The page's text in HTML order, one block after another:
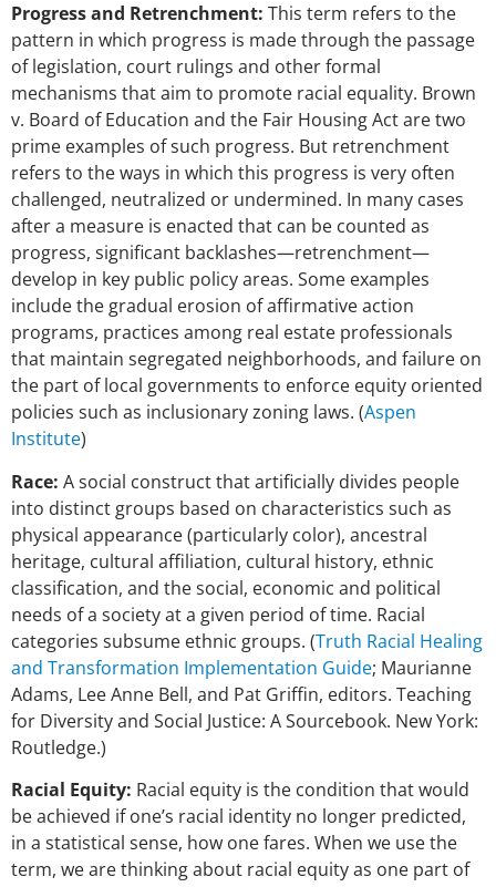
Progress and Retrenchment: This term refers to the
pattern in which progress is made through the passage
of legislation, court rulings and other formal
mechanisms that aim to promote racial equality. Brown
v. Board of Education and the Fair Housing Act are two
prime examples of such progress. But retrenchment
refers to the ways in which this progress is very often
challenged, neutralized or undermined. In many cases
after a measure is enacted that can be counted as
progress, significant backlashes—retrenchment—
develop in key public policy areas. Some examples
include the gradual erosion of affirmative action
programs, practices among real estate professionals
that maintain segregated neighborhoods, and failure on
the part of local governments to enforce equity oriented
policies such as inclusionary zoning laws. (Aspen
Institute)
Race: A social construct that artificially divides people
into distinct groups based on characteristics such as
physical appearance (particularly color), ancestral
heritage, cultural affiliation, cultural history, ethnic
classification, and the social, economic and political
needs of a society at a given period of time. Racial
categories subsume ethnic groups. (Truth Racial Healing
and Transformation Implementation Guide; Maurianne
Adams, Lee Anne Bell, and Pat Griffin, editors. Teaching
for Diversity and Social Justice: A Sourcebook. New York:
Routledge.)
Racial Equity: Racial equity is the condition that would
be achieved if one’s racial identity no longer predicted,
in a statistical sense, how one fares. When we use the
term, we are thinking about racial equity as one part of